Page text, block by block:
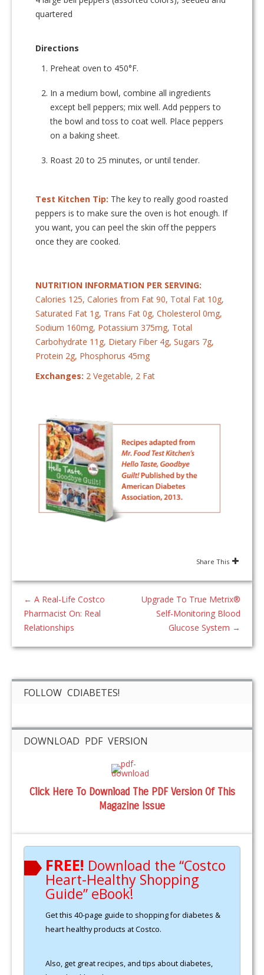
quartered
Directions
Preheat oven to 450°F.
In a medium bowl, combine all ingredients
except bell peppers; mix well. Add peppers to
the bowl and toss to coat well. Place peppers
on a baking sheet.
Roast 20 to 25 minutes, or until tender.
Test Kitchen Tip: The key to really good roasted
peppers is to make sure the oven is hot enough. If
you want, you can peel the skin off the peppers
once they are cooked.
NUTRITION INFORMATION PER SERVING:
Calories 125, Calories from Fat 90, Total Fat 10g,
Saturated Fat 1g, Trans Fat 0g, Cholesterol 0mg,
Sodium 160mg, Potassium 375mg, Total
Carbohydrate 11g, Dietary Fiber 4g, Sugars 7g,
Protein 2g, Phosphorus 45mg
Exchanges: 2 Vegetable, 2 Fat
Share This
← A Real-Life Costco
Pharmacist On: Real
Relationships
Upgrade To True Metrix®
Self-Monitoring Blood
Glucose System →
FOLLOW CDIABETES!
DOWNLOAD PDF VERSION
Click Here To Download The PDF Version Of This
Magazine Issue
FREE! Download the “Costco
Heart-Healthy Shopping
Guide” eBook!
Get this 40-page guide to shopping for diabetes &
heart healthy products at Costco.
Also, get great recipes, and tips about diabetes,